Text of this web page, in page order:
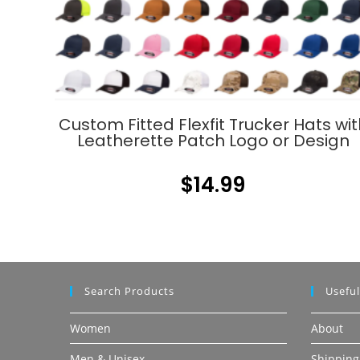
Custom Fitted Flexfit Trucker Hats
Leatherette Patch Logo or Design
$14.99
Search Products
Women
About